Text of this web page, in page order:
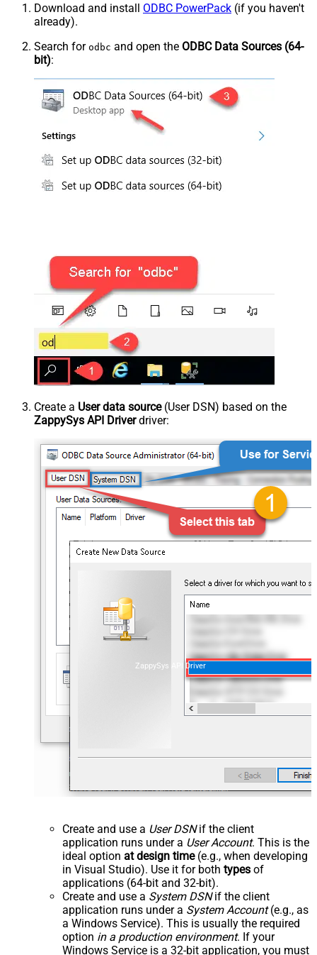
Download and install ODBC PowerPack (if you haven't
already).
Search for odbc and open the ODBC Data Sources (64-
bit):
Create a User data source(User DSN) based on the
ZappySys API Driverdriver:
ZappySys API Driver
Create and use a User DSNif the client
application runs under a User Account. This is the
ideal option at design time(e.g., when developing
in Visual Studio). Use it for both types of
applications (64-bit and 32-bit).
Create and use a System DSNif the client
application runs under a System Account(e.g., as
a Windows Service). This is usually the required
option in a production environment. If your
Windows Service is a 32-bit application, you must